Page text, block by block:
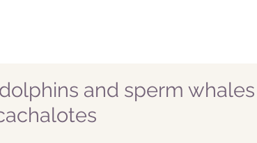
and sperm whales |